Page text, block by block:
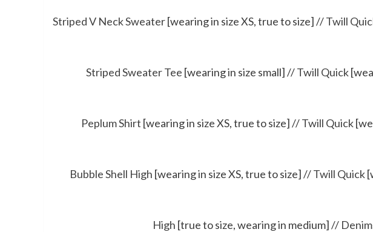
Striped V Neck Sweater[wearing in size XS, true to size] //Twill
Striped Sweater Tee [wearing in size small] //Twill Quick
Peplum Shirt [wearing in size XS, true to size] //Twill Quick
Bubble Shell High [wearing in size XS, true to size] //Twill Quick
High [true to size, wearing in medium] //